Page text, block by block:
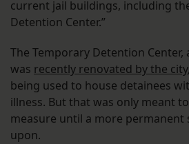
current jail buildings, including
Detention Center.”
The Temporary Detention
was recently renovated by the city
being used to house detainees
illness. But that was only meant
measure until a more permanent
upon.